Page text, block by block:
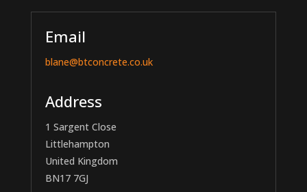
Email
blane@btconcrete.co.uk
Address
1 Sargent Close
Littlehampton
United Kingdom
BN17 7GJ